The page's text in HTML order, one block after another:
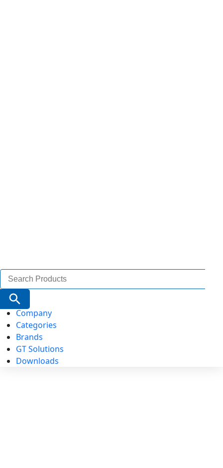
Search
for:
Search Button
Company
Categories
Brands
GT Solutions
Downloads